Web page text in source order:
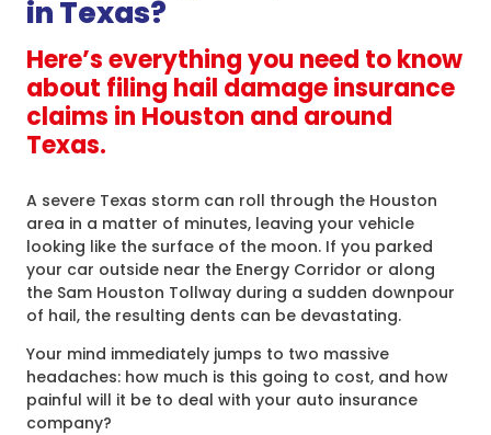
in Texas?
Here’s everything you need to know
about filing hail damage insurance
claims in Houston and around
Texas.
A severe Texas storm can roll through the Houston
area in a matter of minutes, leaving your vehicle
looking like the surface of the moon. If you parked
your car outside near the Energy Corridor or along
the Sam Houston Tollway during a sudden downpour
of hail, the resulting dents can be devastating.
Your mind immediately jumps to two massive
headaches: how much is this going to cost, and how
painful will it be to deal with your auto insurance
company?